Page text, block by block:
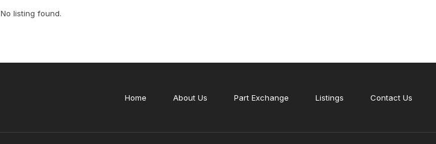
No listing found.
Home About Us Part Exchange Listings Contact Us